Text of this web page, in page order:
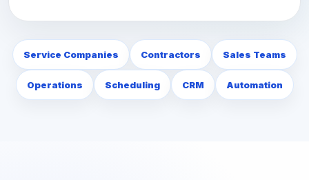
Service Companies Contractors Sales Teams
Operations Scheduling CRM Automation